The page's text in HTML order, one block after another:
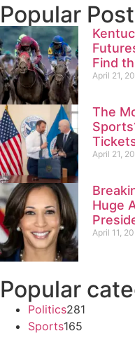
Popular
Find
April 21,
The
April 21,
Huge
April 11,
Popular
Politics281
Sports165